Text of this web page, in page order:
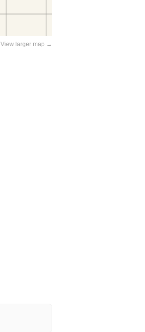
View larger map →